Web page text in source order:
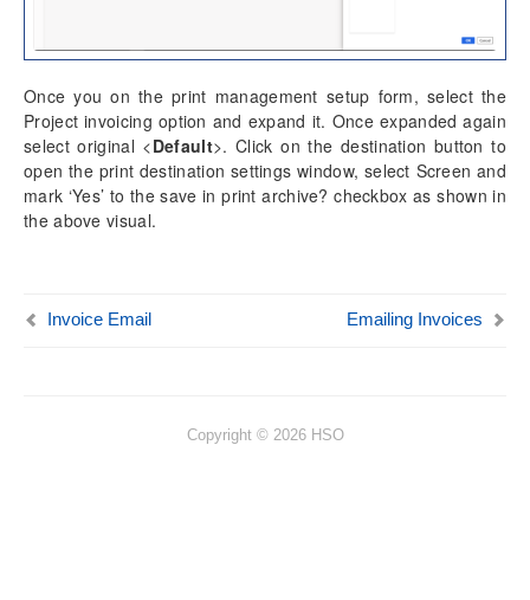
Once you on the print management setup form, select the
Project invoicing option and expand it. Once expanded again
select original <Default>. Click on the destination button to
open the print destination settings window, select Screen and
mark ‘Yes’ to the save in print archive? checkbox as shown in
the above visual.
Invoice Email Emailing Invoices
Copyright © 2026 HSO